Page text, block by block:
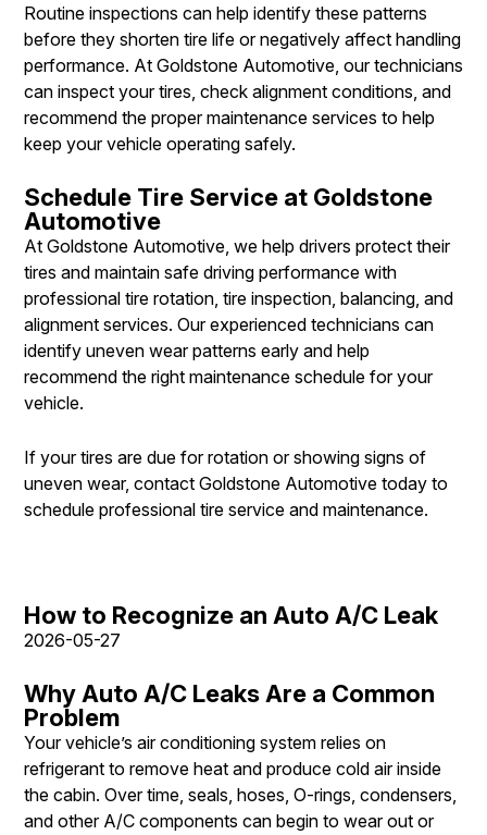
Routine inspections can help identify these patterns
before they shorten tire life or negatively affect handling
performance. At Goldstone Automotive, our technicians
can inspect your tires, check alignment conditions, and
recommend the proper maintenance services to help
keep your vehicle operating safely.
Schedule Tire Service at Goldstone
Automotive
At Goldstone Automotive, we help drivers protect their
tires and maintain safe driving performance with
professional tire rotation, tire inspection, balancing, and
alignment services. Our experienced technicians can
identify uneven wear patterns early and help
recommend the right maintenance schedule for your
vehicle.
If your tires are due for rotation or showing signs of
uneven wear, contact Goldstone Automotive today to
schedule professional tire service and maintenance.
How to Recognize an Auto A/C Leak
2026-05-27
Why Auto A/C Leaks Are a Common
Problem
Your vehicle’s air conditioning system relies on
refrigerant to remove heat and produce cold air inside
the cabin. Over time, seals, hoses, O-rings, condensers,
and other A/C components can begin to wear out or